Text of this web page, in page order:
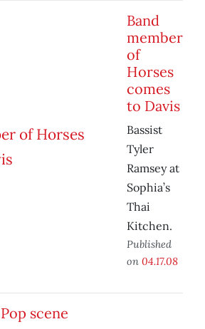
Band
member
of
Horses
comes
to Davis
Bassist
Tyler
Ramsey at
Sophia’s
Thai
Kitchen.
Published
on 04.17.08
Pop scene